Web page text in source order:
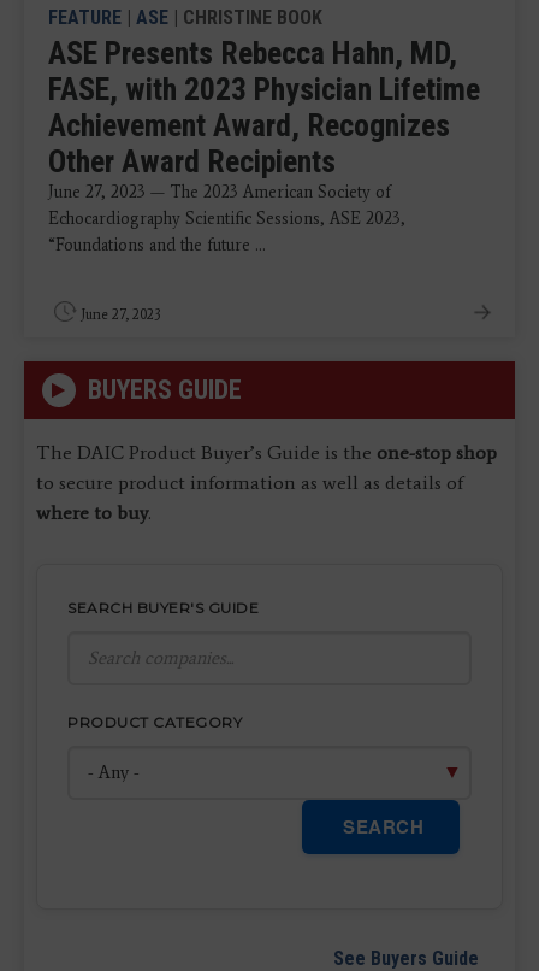
FEATURE | ASE | CHRISTINE BOOK
ASE Presents Rebecca Hahn, MD,
FASE, with 2023 Physician Lifetime
Achievement Award, Recognizes
Other Award Recipients
June 27, 2023 — The 2023 American Society of
Echocardiography Scientific Sessions, ASE 2023,
“Foundations and the future ...
June 27, 2023
BUYERS GUIDE
The DAIC Product Buyer’s Guide is the one-stop shop
to secure product information as well as details of
where to buy.
SEARCH BUYER'S GUIDE
PRODUCT CATEGORY
SEARCH
See Buyers Guide